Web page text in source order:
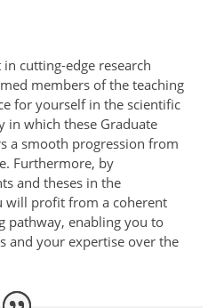
cutting-edge research
members of the teaching
for yourself in the scientific
in which these Graduate
a smooth progression from
Furthermore, by
and theses in the
will profit from a coherent
pathway, enabling you to
and your expertise over the